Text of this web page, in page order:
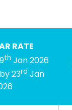
RATE
th Jan 2026
23rd Jan